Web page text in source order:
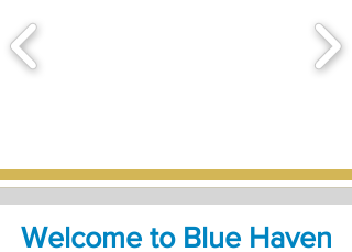
Welcome to Blue Haven